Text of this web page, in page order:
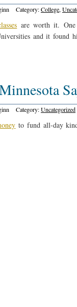
Category:College,
are worth it.
and it found
Category:Uncategorized
to fund all-day